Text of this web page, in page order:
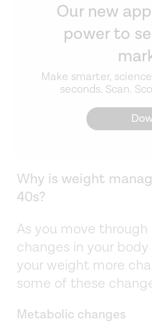
Our new
power to
Make smarter,
seconds. Scan.
Why is weight
40s?
As you move
changes in your
your weight more
some of these
Metabolic changes